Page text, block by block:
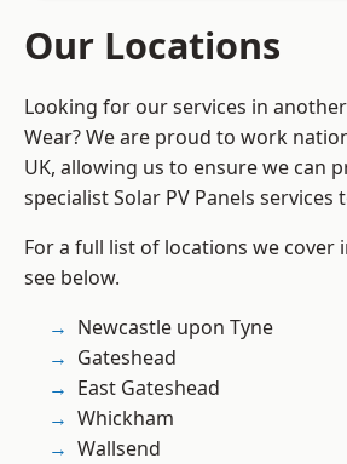
Our Locations
Looking for our services in
Wear? We are proud to work
UK, allowing us to ensure we can
specialist Solar PV Panels services
For a full list of locations we cover
see below.
Newcastle upon Tyne
Gateshead
East Gateshead
Whickham
Wallsend